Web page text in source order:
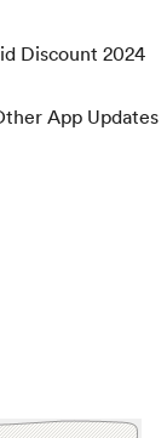
Discount 2024
App Updates